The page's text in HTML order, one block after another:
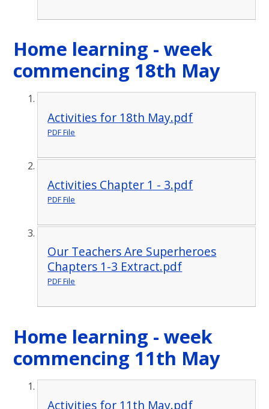
Home learning - week
commencing 18th May
Activities for 18th May.pdf
PDF File
Activities Chapter 1 - 3.pdf
PDF File
Our Teachers Are Superheroes
Chapters 1-3 Extract.pdf
PDF File
Home learning - week
commencing 11th May
Activities for 11th May.pdf